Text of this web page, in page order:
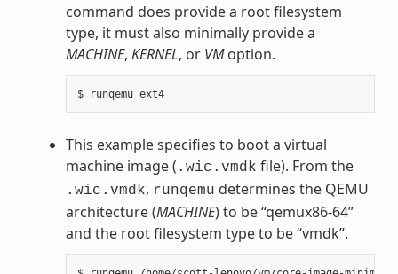
command does provide a root filesystem
type, it must also minimally provide a
MACHINE, KERNEL, or VMoption.
$ runqemu ext4
This example specifies to boot a virtual
machine image ( .wic.vmdk file). From the
.wic.vmdk, runqemu determines the QEMU
architecture (MACHINE) to be “qemux86-64”
and the root filesystem type to be “vmdk”.